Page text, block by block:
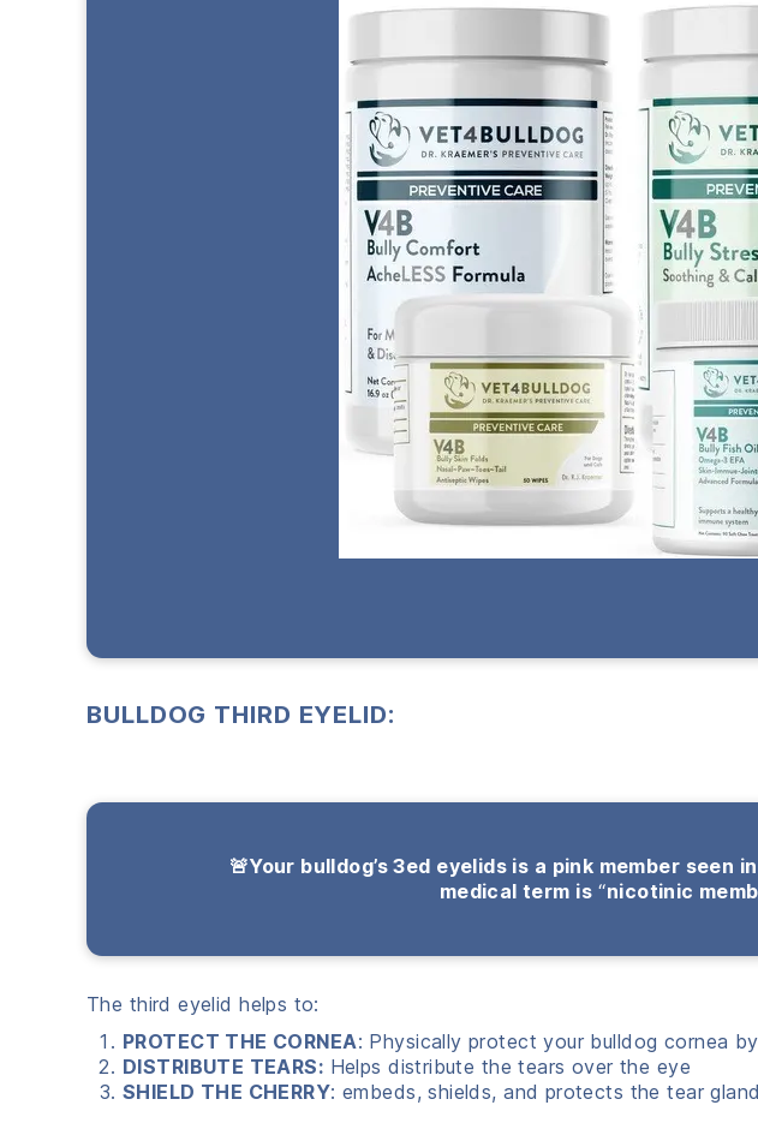
BULLDOG THIRD EYELID:
🚨Your bulldog’s 3ed eyelids is a pink member seen
medical term is “nicotinic
The third eyelid helps to:
PROTECT THE CORNEA: Physically protect your bulldog cornea
DISTRIBUTE TEARS: Helps distribute the tears over the eye
SHIELD THE CHERRY: embeds, shields, and protects the tear